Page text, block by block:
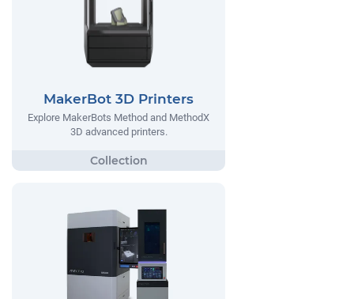
MakerBot 3D Printers
Explore MakerBots Method and MethodX
3D advanced printers.